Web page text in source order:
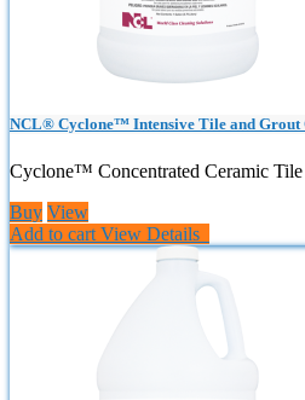
NCL® Cyclone™ Intensive Tile and Grout
Cyclone™ Concentrated Ceramic
Buy View
Add to cart View Details